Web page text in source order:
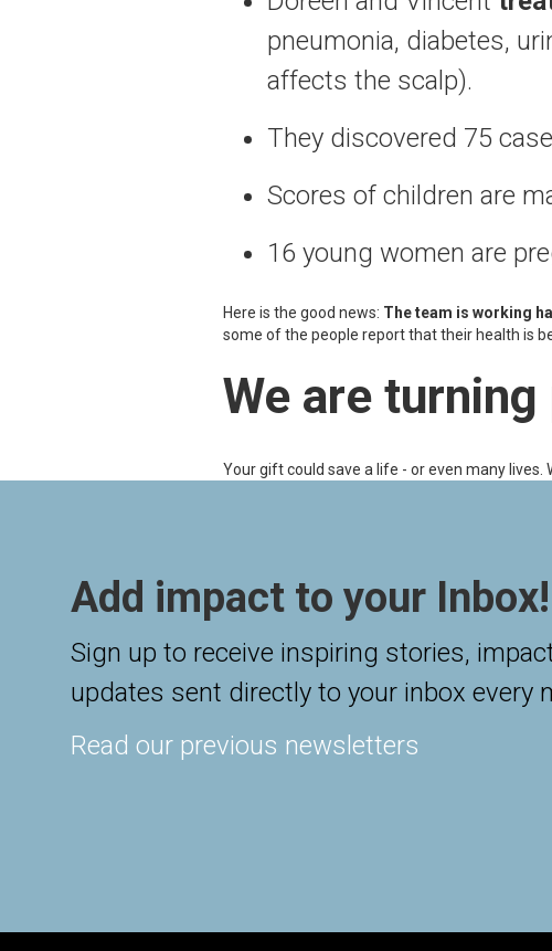
pneumonia, diabetes,
affects the scalp).
They discovered 75
Scores of children are
16 young women are
Here is the good news: The team is working
some of the people report that their health is
We are
Your gift could save a life - or even many
Add impact to your Inbox!
Sign up to receive inspiring stories,
updates sent directly to your inbox every
Read our previous newsletters